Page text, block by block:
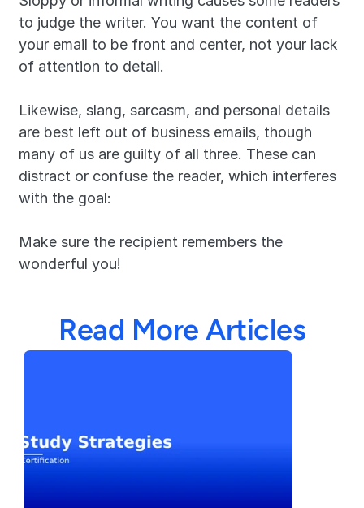
to judge the writer. You want the content of
your email to be front and center, not your lack
of attention to detail.
Likewise, slang, sarcasm, and personal details
are best left out of business emails, though
many of us are guilty of all three. These can
distract or confuse the reader, which interferes
with the goal:
Make sure the recipient remembers the
wonderful you!
Read More Articles